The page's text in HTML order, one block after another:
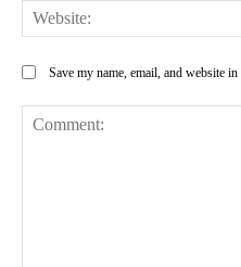
Save my name, email, and website